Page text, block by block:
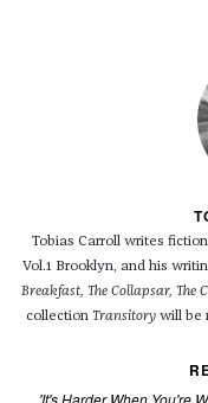
Tobias Carroll writes
Vol.1 Brooklyn, and his
Breakfast, The Collapsar, The
collection Transitorywill be
'It's Harder When You're